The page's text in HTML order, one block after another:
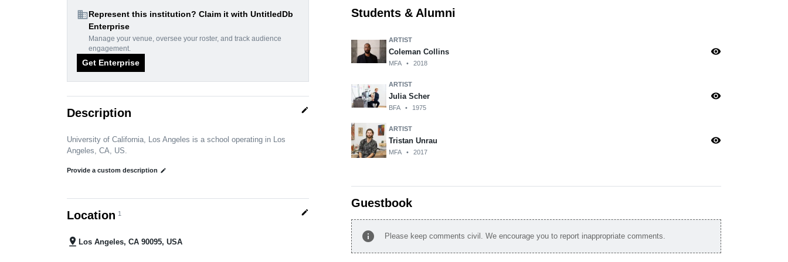
domainRepresent this institution? Claim it with UntitledDb
Enterprise
Manage your venue, oversee your roster, and track audience
engagement.
Get Enterprise
Description edit
University of California, Los Angeles is a school operating in Los
Angeles, CA, US.
Provide a custom description edit
Location 1 edit
pin_drop Los Angeles, CA 90095, USA
Students & Alumni
ARTIST
Coleman Collins
MFA • 2018
visibility
ARTIST
Julia Scher
BFA • 1975
visibility
ARTIST
Tristan Unrau
MFA • 2017
visibility
Guestbook
info Please keep comments civil. We encourage you to report inappropriate comments.